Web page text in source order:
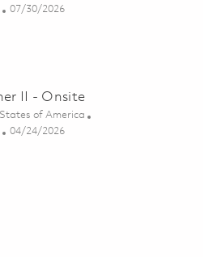
Posted Date
07/30/2026
Senior Program Manager 01856870
II - Onsite
of America
Posted Date
04/24/2026
Planner II - Onsite 01840371